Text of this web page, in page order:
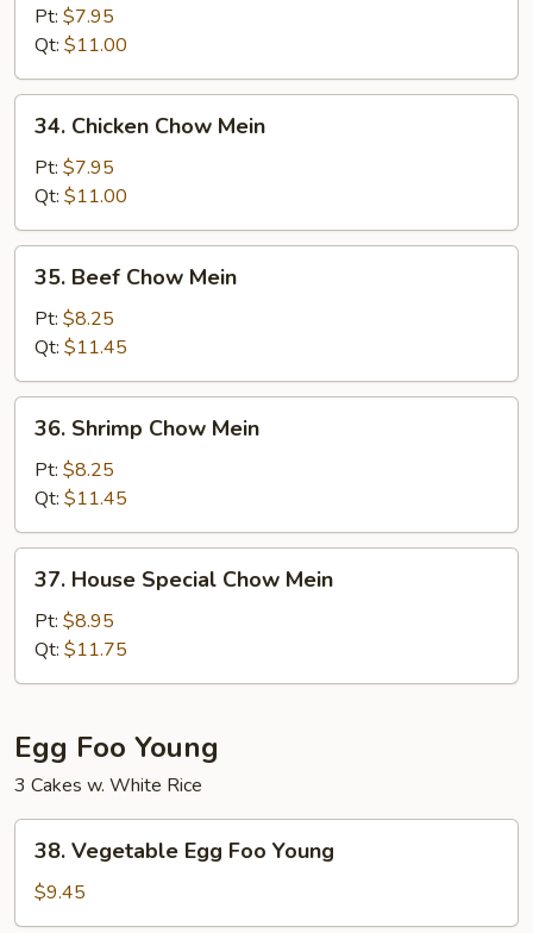
Pork
Chow
Mein
Pt: $7.95
Qt: $11.00
Chicken
Chow
Mein
34. Chicken Chow Mein
Pt: $7.95
Qt: $11.00
Beef
Chow
Mein
35. Beef Chow Mein
Pt: $8.25
Qt: $11.45
Shrimp
Chow
Mein
36. Shrimp Chow Mein
Pt: $8.25
Qt: $11.45
House
Special
Chow
Mein
37. House Special Chow Mein
Pt: $8.95
Qt: $11.75
Egg Foo Young
3 Cakes w. White Rice
Vegetable
Egg
Foo
38. Vegetable Egg Foo Young
$9.45